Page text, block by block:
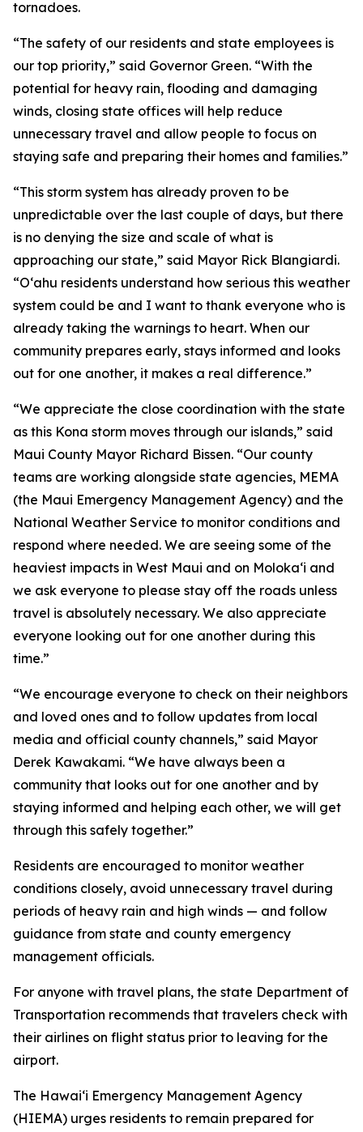
tornadoes.
“The safety of our residents and state employees is
our top priority,” said Governor Green. “With the
potential for heavy rain, flooding and damaging
winds, closing state offices will help reduce
unnecessary travel and allow people to focus on
staying safe and preparing their homes and families.”
“This storm system has already proven to be
unpredictable over the last couple of days, but there
is no denying the size and scale of what is
approaching our state,” said Mayor Rick Blangiardi.
“Oʻahu residents understand how serious this weather
system could be and I want to thank everyone who is
already taking the warnings to heart. When our
community prepares early, stays informed and looks
out for one another, it makes a real difference.”
“We appreciate the close coordination with the state
as this Kona storm moves through our islands,” said
Maui County Mayor Richard Bissen. “Our county
teams are working alongside state agencies, MEMA
(the Maui Emergency Management Agency) and the
National Weather Service to monitor conditions and
respond where needed. We are seeing some of the
heaviest impacts in West Maui and on Molokaʻi and
we ask everyone to please stay off the roads unless
travel is absolutely necessary. We also appreciate
everyone looking out for one another during this
time.”
“We encourage everyone to check on their neighbors
and loved ones and to follow updates from local
media and official county channels,” said Mayor
Derek Kawakami. “We have always been a
community that looks out for one another and by
staying informed and helping each other, we will get
through this safely together.”
Residents are encouraged to monitor weather
conditions closely, avoid unnecessary travel during
periods of heavy rain and high winds — and follow
guidance from state and county emergency
management officials.
For anyone with travel plans, the state Department of
Transportation recommends that travelers check with
their airlines on flight status prior to leaving for the
airport.
The Hawaiʻi Emergency Management Agency
(HIEMA) urges residents to remain prepared for